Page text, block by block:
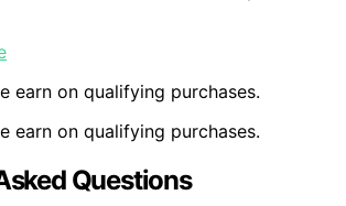
earn on qualifying purchases.
earn on qualifying purchases.
Questions